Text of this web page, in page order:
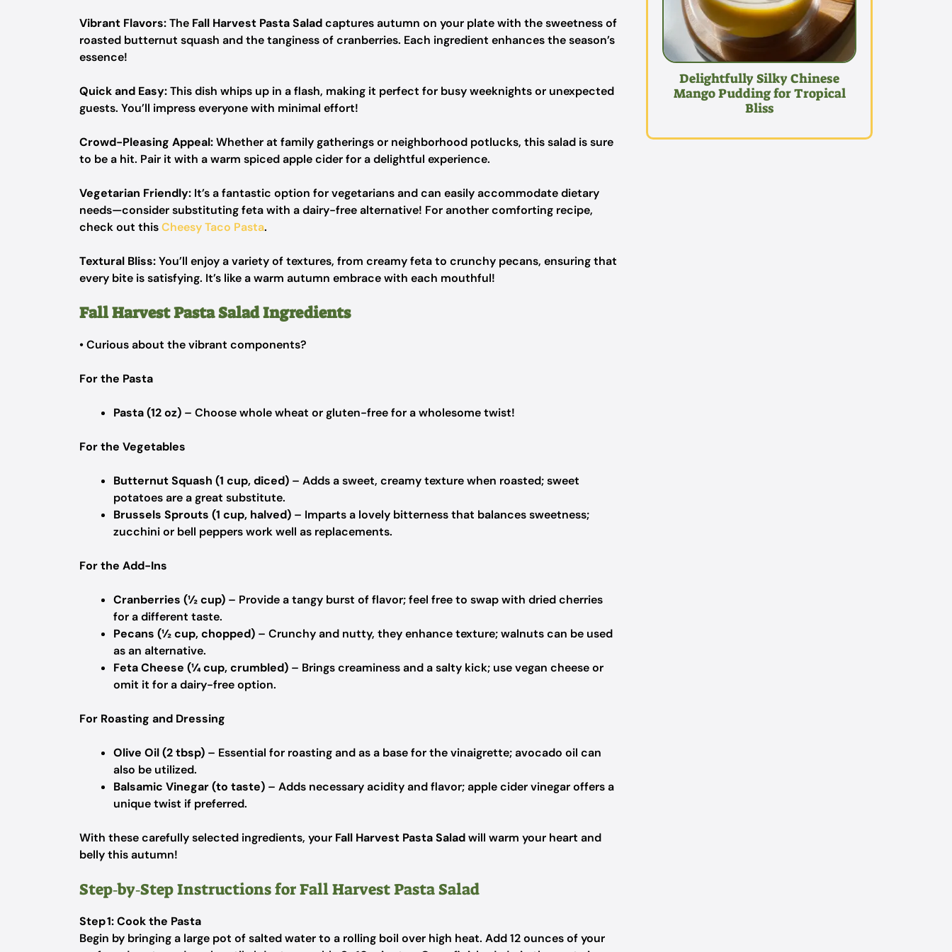
Vibrant Flavors:The Fall Harvest Pasta Saladcaptures autumn on your plate with the sweetness of
roasted butternut squash and the tanginess of cranberries. Each ingredient enhances the season’s
essence!
Quick and Easy:This dish whips up in a flash, making it perfect for busy weeknights or unexpected
guests. You’ll impress everyone with minimal effort!
Crowd-Pleasing Appeal:Whether at family gatherings or neighborhood potlucks, this salad is sure
to be a hit. Pair it with a warm spiced apple cider for a delightful experience.
Vegetarian Friendly: It’s a fantastic option for vegetarians and can easily accommodate dietary
needs—consider substituting feta with a dairy-free alternative! For another comforting recipe,
check out thisCheesy Taco Pasta.
Textural Bliss:You’ll enjoy a variety of textures, from creamy feta to crunchy pecans, ensuring that
every bite is satisfying. It’s like a warm autumn embrace with each mouthful!
Fall Harvest Pasta Salad Ingredients
• Curious about the vibrant components?
For the Pasta
Pasta (12 oz) – Choose whole wheat or gluten-free for a wholesome twist!
For the Vegetables
Butternut Squash (1 cup, diced) – Adds a sweet, creamy texture when roasted; sweet
potatoes are a great substitute.
Brussels Sprouts (1 cup, halved) – Imparts a lovely bitterness that balances sweetness;
zucchini or bell peppers work well as replacements.
For the Add-Ins
Cranberries (½ cup) – Provide a tangy burst of flavor; feel free to swap with dried cherries
for a different taste.
Pecans (½ cup, chopped) – Crunchy and nutty, they enhance texture; walnuts can be used
as an alternative.
Feta Cheese (¼ cup, crumbled) – Brings creaminess and a salty kick; use vegan cheese or
omit it for a dairy-free option.
For Roasting and Dressing
Olive Oil (2 tbsp) – Essential for roasting and as a base for the vinaigrette; avocado oil can
also be utilized.
Balsamic Vinegar (to taste) – Adds necessary acidity and flavor; apple cider vinegar offers a
unique twist if preferred.
With these carefully selected ingredients, your Fall Harvest Pasta Saladwill warm your heart and
belly this autumn!
Step‑by‑Step Instructions for Fall Harvest Pasta Salad
Step 1: Cook the Pasta
Begin by bringing a large pot of salted water to a rolling boil over high heat. Add 12 ounces of your
Delightfully Silky Chinese
Mango Pudding for Tropical
Bliss